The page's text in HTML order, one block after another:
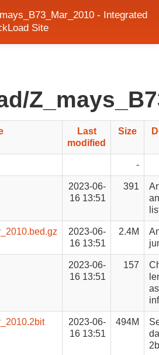
- Integrated
Site
Last
modified
Size
-
2023-06-
16 13:51
391
2023-06-
16 13:51
2.4M
2023-06-
16 13:51
157
2023-06-
16 13:51
494M